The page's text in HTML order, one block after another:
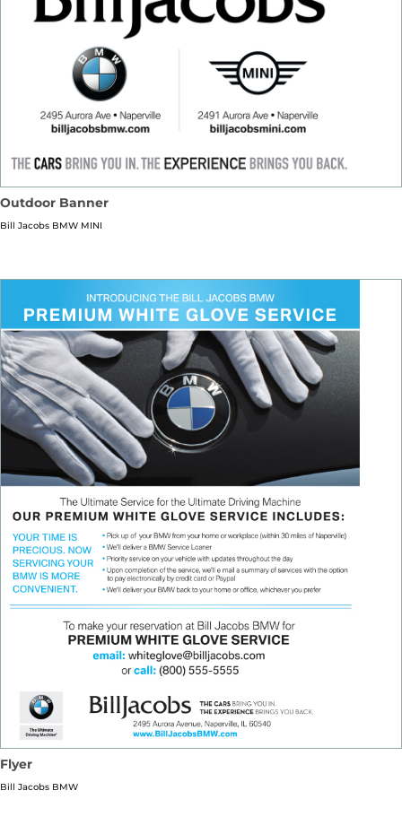
Outdoor Banner
Bill Jacobs BMW MINI
Flyer
Bill Jacobs BMW